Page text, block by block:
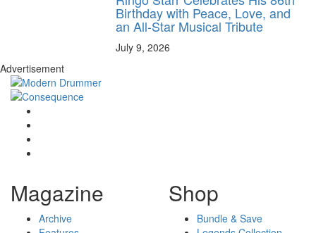
Birthday with Peace, Love, and
an All-Star Musical Tribute
July 9, 2026
Advertisement
Magazine
Archive
Shop
Bundle & Save